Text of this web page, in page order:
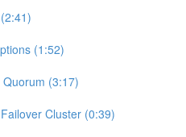
(1:52)
(3:17)
Cluster (0:39)